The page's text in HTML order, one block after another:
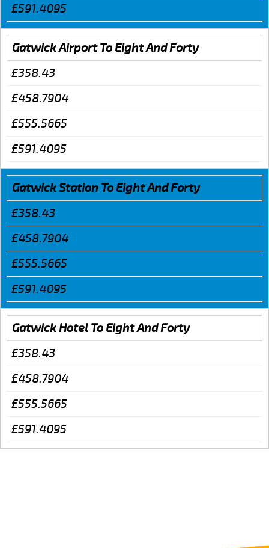
£591.4095
Gatwick Airport To Eight And Forty
£358.43
£458.7904
£555.5665
£591.4095
Gatwick Station To Eight And Forty
£358.43
£458.7904
£555.5665
£591.4095
Gatwick Hotel To Eight And Forty
£358.43
£458.7904
£555.5665
£591.4095